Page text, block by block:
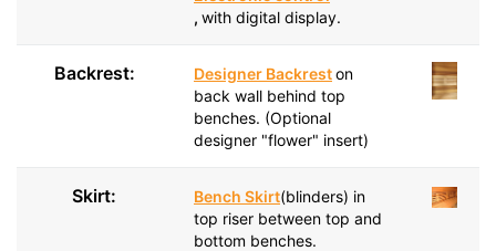
, with digital display.
Backrest: Designer Backreston
back wall behind top
benches. (Optional
designer "flower" insert)
Skirt: Bench Skirt(blinders) in
top riser between top and
bottom benches.